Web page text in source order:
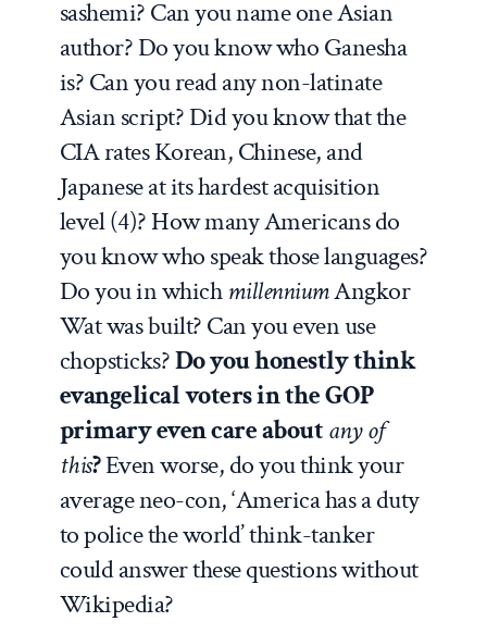
sashemi? Can you name one Asian
author? Do you know who Ganesha
is? Can you read any non-latinate
Asian script? Did you know that the
CIA rates Korean, Chinese, and
Japanese at its hardest acquisition
level (4)? How many Americans do
you know who speak those languages?
Do you in whichmillenniumAngkor
Wat was built? Can you even use
chopsticks?Do you honestly think
evangelical voters in the GOP
primary even care aboutany of
this?Even worse, do you think your
average neo-con, ‘America has a duty
to police the world’ think-tanker
could answer these questions without
Wikipedia?